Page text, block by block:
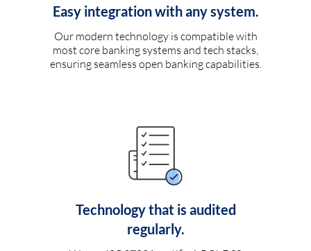
Easy integration with any system.
Our modern technology is compatible with
most core banking systems and tech stacks,
ensuring seamless open banking capabilities.
Technology that is audited
regularly.